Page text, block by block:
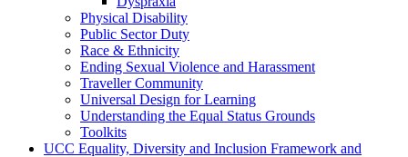
Physical Disability
Public Sector Duty
Race & Ethnicity
Ending Sexual Violence and Harassment
Traveller Community
Universal Design for Learning
Understanding the Equal Status Grounds
Toolkits
UCC Equality, Diversity and Inclusion Framework and